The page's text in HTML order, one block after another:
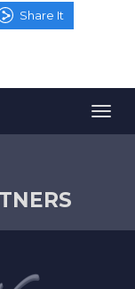
Share It